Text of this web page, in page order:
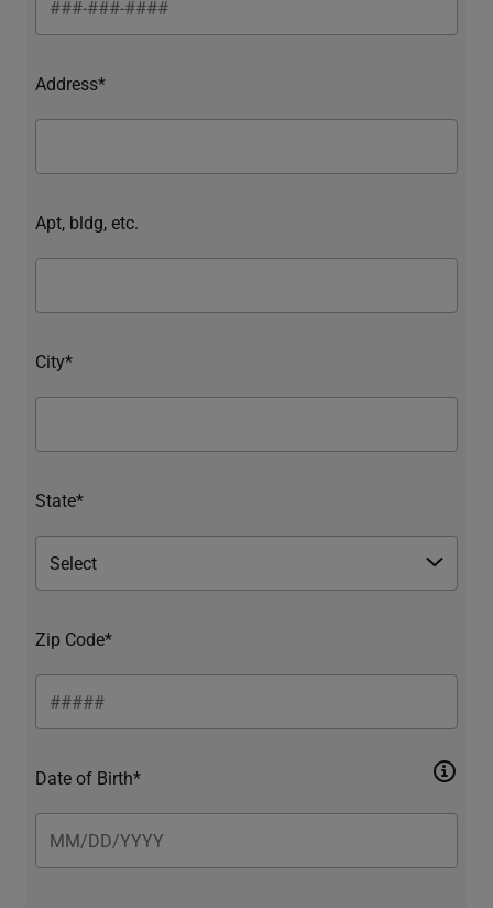
Address*
Apt, bldg, etc.
City*
State*
Zip Code*
Date of Birth*